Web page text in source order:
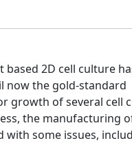
based 2D cell culture
now the gold-standard
growth of several cell
the manufacturing
with some issues,